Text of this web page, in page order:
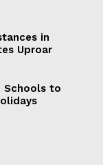
in
Uproar
Schools to